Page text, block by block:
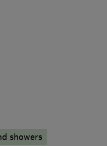
showers